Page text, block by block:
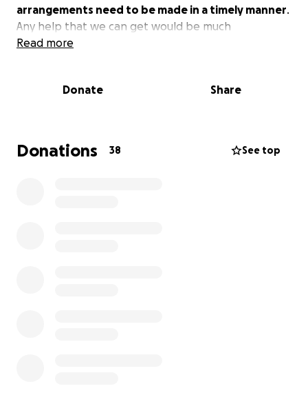
arrangements need to be made in a timely manner.
Any help that we can get would be much
appreciated. Please, in lieu of flowers, consider a
Just keep her memory and beautiful smile in your
Read more
Donate Share
Donations 38 See top